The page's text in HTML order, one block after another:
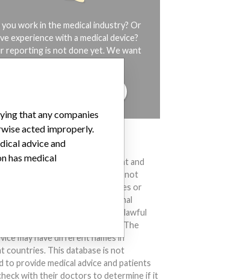
work in the medical industry? Or
experience with a medical device?
reporting is not done yet. We want
help to diagnose, prevent and
injuries and diseases. We are not
or implying that any companies or
included in the International
Devices Database engaged in unlawful
or otherwise acted improperly. The
may have different names in
countries. This database is not
to provide medical advice and patients
with their doctors to determine if it
that any companies
acted improperly.
advice and
has medical